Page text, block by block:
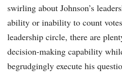
swirling about Johnson’s
ability or inability to count
leadership circle, there are
decision-making capability
begrudgingly execute his